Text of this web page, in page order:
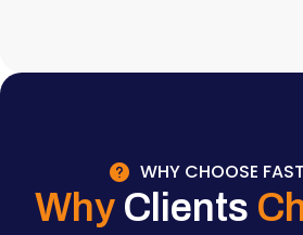
WHY CHOOSE
Why Clients